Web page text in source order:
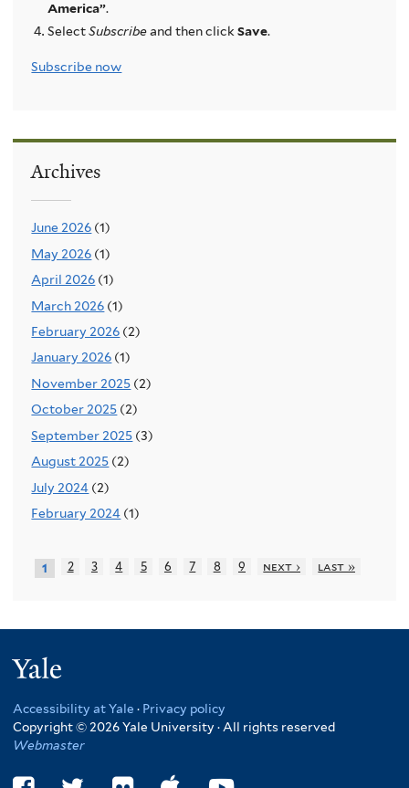
America”.
SelectSubscribeand then clickSave.
Subscribe now
Archives
June 2026 (1)
May 2026 (1)
April 2026 (1)
March 2026 (1)
February 2026 (2)
January 2026 (1)
November 2025 (2)
October 2025 (2)
September 2025 (3)
August 2025 (2)
July 2024 (2)
February 2024 (1)
1 2 3 4 5 6 7 8 9 next › last »
Accessibility at Yale · Privacy policy
Copyright © 2026 Yale University · All rights reserved
Webmaster